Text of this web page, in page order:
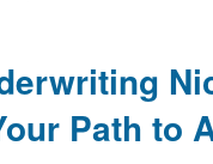
Path to